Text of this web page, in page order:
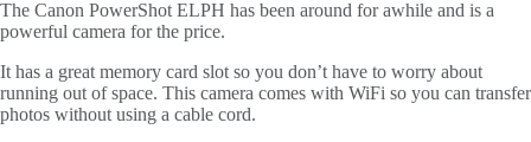
The Canon PowerShot ELPH has been around for awhile and is a
powerful camera for the price.
It has a great memory card slot so you don’t have to worry about
running out of space. This camera comes with WiFi so you can transfer
photos without using a cable cord.